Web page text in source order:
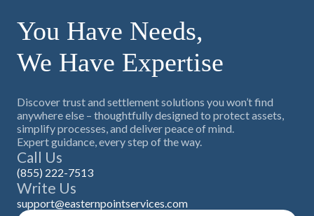
You Have Needs,
We Have Expertise
Discover trust and settlement solutions you won’t find
anywhere else – thoughtfully designed to protect assets,
simplify processes, and deliver peace of mind.
Expert guidance, every step of the way.
Call Us
(855) 222-7513
Write Us
support@easternpointservices.com